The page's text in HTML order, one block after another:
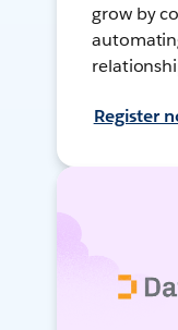
grow by
Register